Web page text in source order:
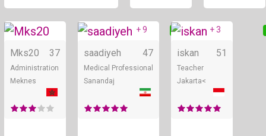
Online
Mks20 37
Administration
Meknes
Online
+ 9
saadiyeh 47
Medical Professional
Sanandaj
+ 3
iskan 51
Teacher
Jakarta<